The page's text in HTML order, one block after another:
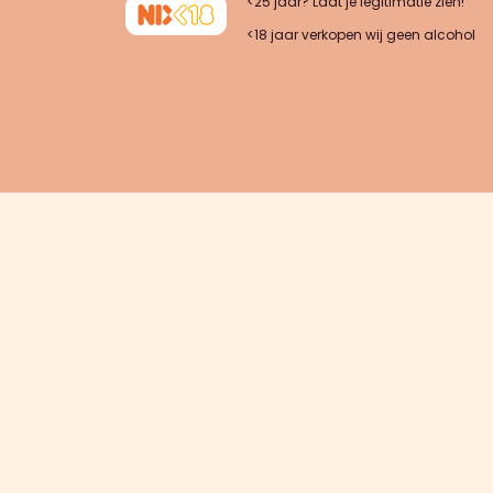
<18 jaar verkopen wij geen alcohol